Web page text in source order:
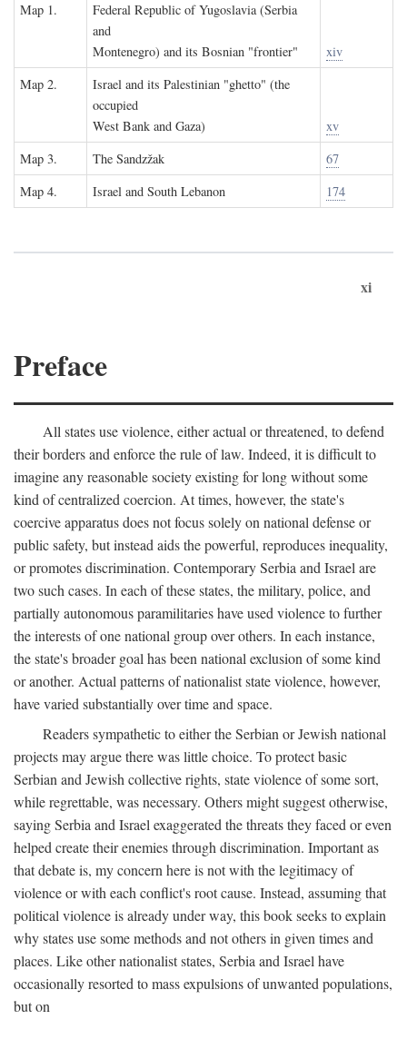
Map 1.
Federal Republic of Yugoslavia (Serbia
and
Montenegro) and its Bosnian "frontier"
xiv
Map 2.
Israel and its Palestinian "ghetto" (the
occupied
West Bank and Gaza)
xv
Map 3.
The Sandzžak
67
Map 4.
Israel and South Lebanon 174
xi
Preface
All states use violence, either actual or threatened, to defend
their borders and enforce the rule of law. Indeed, it is difficult to
imagine any reasonable society existing for long without some
kind of centralized coercion. At times, however, the state's
coercive apparatus does not focus solely on national defense or
public safety, but instead aids the powerful, reproduces inequality,
or promotes discrimination. Contemporary Serbia and Israel are
two such cases. In each of these states, the military, police, and
partially autonomous paramilitaries have used violence to further
the interests of one national group over others. In each instance,
the state's broader goal has been national exclusion of some kind
or another. Actual patterns of nationalist state violence, however,
have varied substantially over time and space.
Readers sympathetic to either the Serbian or Jewish national
projects may argue there was little choice. To protect basic
Serbian and Jewish collective rights, state violence of some sort,
while regrettable, was necessary. Others might suggest otherwise,
saying Serbia and Israel exaggerated the threats they faced or even
helped create their enemies through discrimination. Important as
that debate is, my concern here is not with the legitimacy of
violence or with each conflict's root cause. Instead, assuming that
political violence is already under way, this book seeks to explain
why states use some methods and not others in given times and
places. Like other nationalist states, Serbia and Israel have
occasionally resorted to mass expulsions of unwanted populations,
but on